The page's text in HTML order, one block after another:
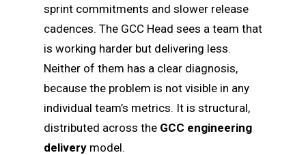
sprint commitments and slower release
cadences. The GCC Head sees a team that
is working harder but delivering less.
Neither of them has a clear diagnosis,
because the problem is not visible in any
individual team’s metrics. It is structural,
distributed across the GCC engineering
delivery model.